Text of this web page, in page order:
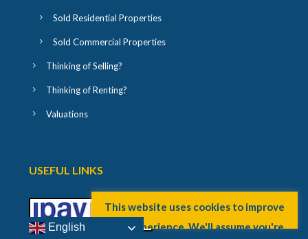
Sold Residential Properties
Sold Commercial Properties
Thinking of Selling?
Thinking of Renting?
Valuations
USEFUL LINKS
English